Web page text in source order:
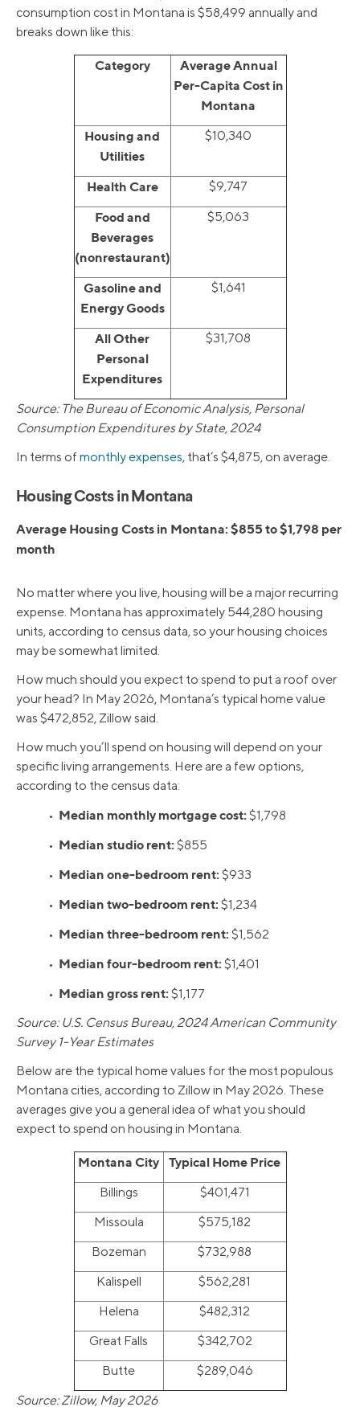
consumption cost in Montana is $58,499 annually and
breaks down like this:
Category
Average Annual
Per-Capita Cost in
Montana
Housing and
Utilities
$10,340
Health Care $9,747
Food and
Beverages
(nonrestaurant)
$5,063
Gasoline and
Energy Goods
$1,641
All Other
Personal
Expenditures
$31,708
Source: The Bureau of Economic Analysis, Personal
Consumption Expenditures by State, 2024
In terms ofmonthly expenses, that’s $4,875, on average.
Housing Costs in Montana
Average Housing Costs in Montana: $855 to $1,798 per
month
No matter where you live, housing will be a major recurring
expense. Montana has approximately 544,280 housing
units, according to census data, so your housing choices
may be somewhat limited.
How much should you expect to spend to put a roof over
your head? In May 2026, Montana’s typical home value
was $472,852, Zillow said.
How much you’ll spend on housing will depend on your
specific living arrangements. Here are a few options,
according to the census data:
• Median monthly mortgage cost: $1,798
• Median studio rent: $855
• Median one-bedroom rent: $933
• Median two-bedroom rent: $1,234
• Median three-bedroom rent: $1,562
• Median four-bedroom rent: $1,401
• Median gross rent: $1,177
Source: U.S. Census Bureau, 2024 American Community
Survey 1-Year Estimates
Below are the typical home values for the most populous
Montana cities, according to Zillow in May 2026. These
averages give you a general idea of what you should
expect to spend on housing in Montana.
Montana City Typical Home Price
Billings
$401,471
Missoula
$575,182
Bozeman
$732,988
Kalispell
$562,281
Helena
$482,312
Great Falls
$342,702
Butte
$289,046
Source: Zillow, May 2026